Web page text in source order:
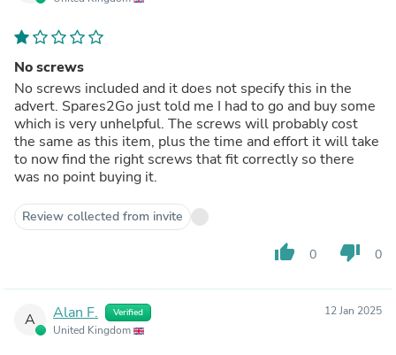
No screws
No screws included and it does not specify this in the
advert. Spares2Go just told me I had to go and buy some
which is very unhelpful. The screws will probably cost
the same as this item, plus the time and effort it will take
to now find the right screws that fit correctly so there
was no point buying it.
Review collected from invite
thumb_up 0 thumb_down 0
A Alan F. Verified
United Kingdom
12 Jan 2025